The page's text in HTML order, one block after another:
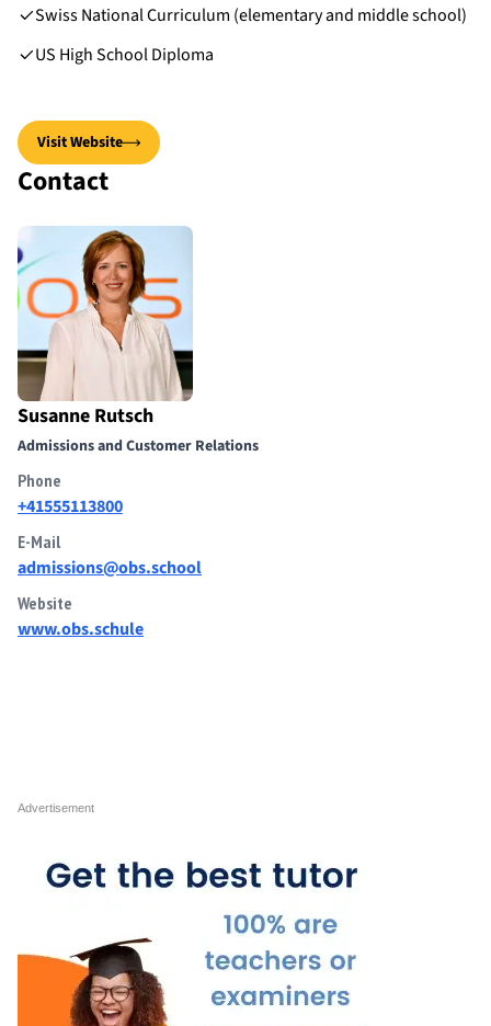
Swiss National Curriculum (elementary and middle school)
US High School Diploma
Visit Website
Contact
Susanne Rutsch
Admissions and Customer Relations
Phone
+41555113800
E-Mail
admissions@obs.school
Website
www.obs.schule